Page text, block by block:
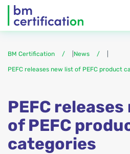
BM Certification News
PEFC releases new list of PEFC product
PEFC
of PEFC
categories